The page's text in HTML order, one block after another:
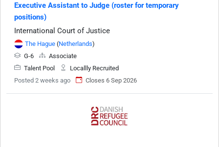
Executive Assistant to Judge (roster for temporary
positions)
International Court of Justice
The Hague (Netherlands)
G-6
Associate
Talent Pool
Locallly Recruited
Posted 2 weeks ago
Closes 6 Sep 2026